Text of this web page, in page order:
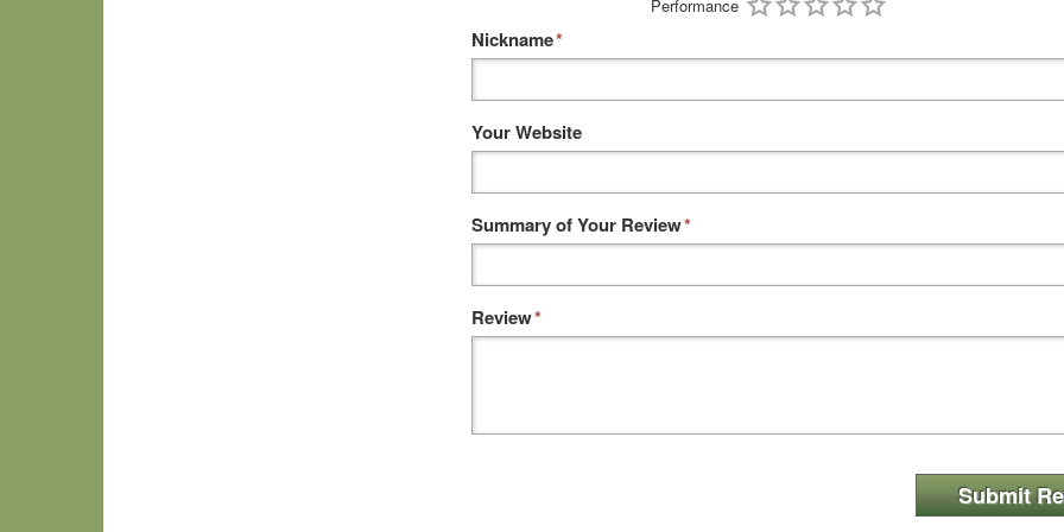
Performance
*
Nickname
Your Website
*
Summary of Your Review
*
Review
Submit